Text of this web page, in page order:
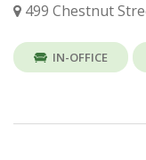
499 Chestnut
IN-OFFICE